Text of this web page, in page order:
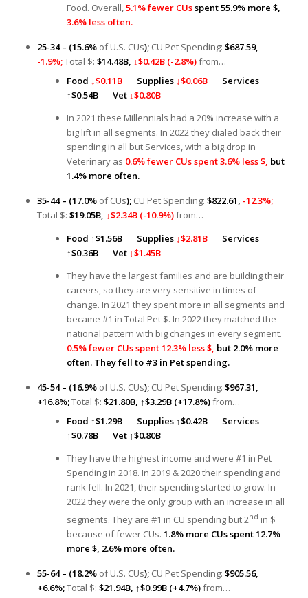
Food. Overall,5.1% fewer CUsspent 55.9% more $,
3.6% less often.
25-34 – (15.6% of U.S. CUs); CU Pet Spending: $687.59,
-1.9%;Total $: $14.48B, ↓$0.42B (-2.8%)from…
Food ↓$0.11B Supplies ↓$0.06B Services
↑$0.54B Vet ↓$0.80B
In 2021 these Millennials had a 20% increase with a
big lift in all segments. In 2022 they dialed back their
spending in all but Services, with a big drop in
Veterinary as 0.6% fewer CUs spent 3.6% less $, but
1.4% more often.
35-44 – (17.0% of CUs); CU Pet Spending: $822.61, -12.3%;
Total $: $19.05B, ↓$2.34B (-10.9%)from…
Food ↑$1.56B Supplies ↓$2.81B Services
↑$0.36B Vet ↓$1.45B
They have the largest families and are building their
careers, so they are very sensitive in times of
change. In 2021 they spent more in all segments and
became #1 in Total Pet $. In 2022 they matched the
national pattern with big changes in every segment.
0.5% fewer CUs spent 12.3% less $, but 2.0% more
often. They fell to #3 in Pet spending.
45-54 – (16.9% of U.S. CUs); CU Pet Spending: $967.31,
+16.8%;Total $: $21.80B, ↑$3.29B (+17.8%)from…
Food ↑$1.29B Supplies ↑$0.42B Services
↑$0.78B Vet ↑$0.80B
They have the highest income and were #1 in Pet
Spending in 2018. In 2019 & 2020 their spending and
rank fell. In 2021, their spending started to grow. In
2022 they were the only group with an increase in all
segments. They are #1 in CU spending but 2nd in $
because of fewer CUs. 1.8% more CUs spent 12.7%
more $, 2.6% more often.
55-64 – (18.2% of U.S. CUs); CU Pet Spending: $905.56,
+6.6%;Total $: $21.94B, ↑$0.99B (+4.7%)from…